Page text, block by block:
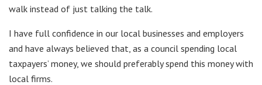
walk instead of just talking the talk.
I have full confidence in our local businesses and employers
and have always believed that, as a council spending local
taxpayers’ money, we should preferably spend this money with
local firms.